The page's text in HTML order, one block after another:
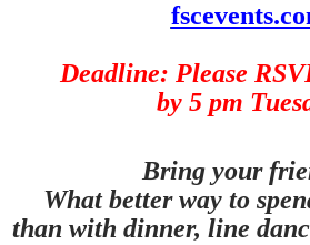
Deadline: Please
by 5 pm
Bring your
What better way to
than with dinner, line